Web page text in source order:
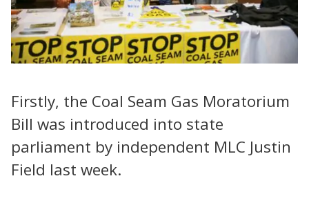
Firstly, the Coal Seam Gas Moratorium
Bill was introduced into state
parliament by independent MLC Justin
Field last week.